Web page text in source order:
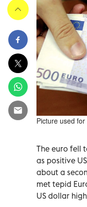
Picture used
The euro fell
as positive
about a
met tepid
US dollar